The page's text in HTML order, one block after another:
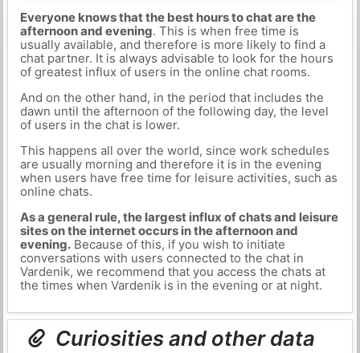
Everyone knows that the best hours to chat are the
afternoon and evening. This is when free time is
usually available, and therefore is more likely to find a
chat partner. It is always advisable to look for the hours
of greatest influx of users in the online chat rooms.
And on the other hand, in the period that includes the
dawn until the afternoon of the following day, the level
of users in the chat is lower.
This happens all over the world, since work schedules
are usually morning and therefore it is in the evening
when users have free time for leisure activities, such as
online chats.
As a general rule, the largest influx of chats and leisure
sites on the internet occurs in the afternoon and
evening.Because of this, if you wish to initiate
conversations with users connected to the chat in
Vardenik, we recommend that you access the chats at
the times when Vardenik is in the evening or at night.
Curiosities and other data